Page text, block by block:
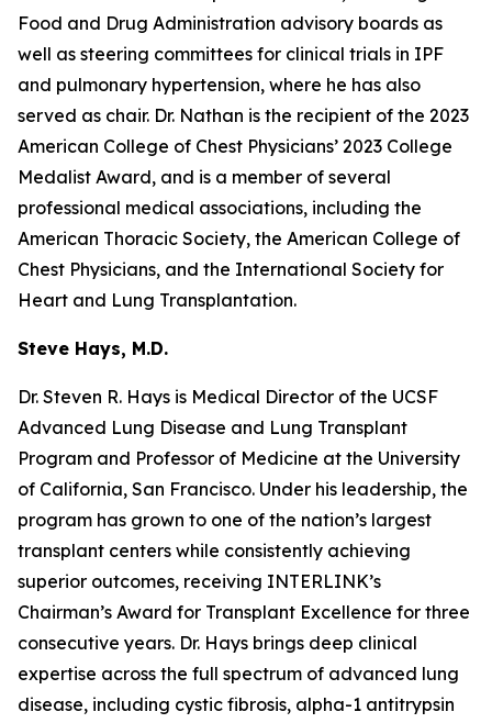
Food and Drug Administration advisory boards as
well as steering committees for clinical trials in IPF
and pulmonary hypertension, where he has also
served as chair. Dr. Nathan is the recipient of the 2023
American College of Chest Physicians’ 2023 College
Medalist Award, and is a member of several
professional medical associations, including the
American Thoracic Society, the American College of
Chest Physicians, and the International Society for
Heart and Lung Transplantation.
Steve Hays, M.D.
Dr. Steven R. Hays is Medical Director of the UCSF
Advanced Lung Disease and Lung Transplant
Program and Professor of Medicine at the University
of California, San Francisco. Under his leadership, the
program has grown to one of the nation’s largest
transplant centers while consistently achieving
superior outcomes, receiving INTERLINK’s
Chairman’s Award for Transplant Excellence for three
consecutive years. Dr. Hays brings deep clinical
expertise across the full spectrum of advanced lung
disease, including cystic fibrosis, alpha-1 antitrypsin